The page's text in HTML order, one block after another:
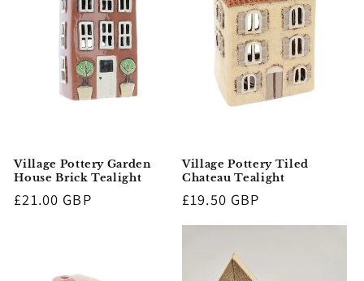
Village Pottery Garden
House Brick Tealight
Regular
£21.00 GBP
Village Pottery Tiled
Chateau Tealight
Regular
price
£19.50 GBP